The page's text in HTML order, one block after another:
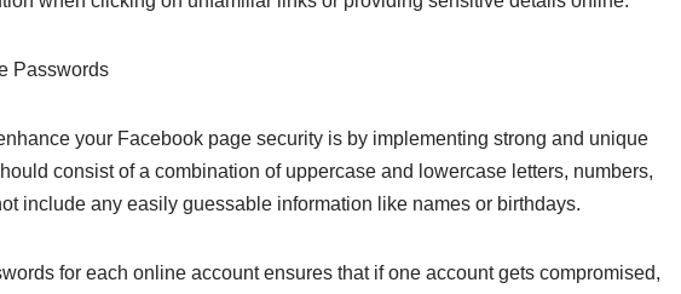
Passwords
your Facebook page security is by implementing strong and unique
consist of a combination of uppercase and lowercase letters, numbers,
include any easily guessable information like names or birthdays.
for each online account ensures that if one account gets compromised,